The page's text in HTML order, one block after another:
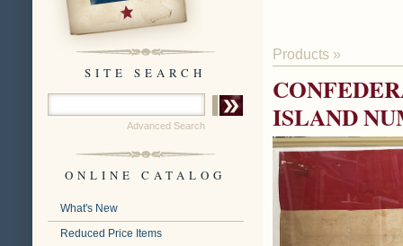
SITE SEARCH
Advanced Search
ONLINE CATALOG
What's New
Reduced Price Items
Products »
ISLAND